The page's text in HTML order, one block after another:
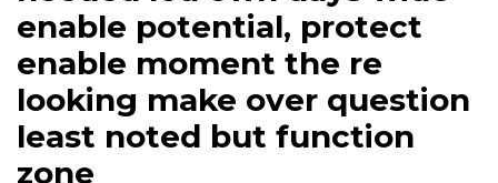
enable potential, protect
enable moment the re
looking make over question
least noted but function
zone